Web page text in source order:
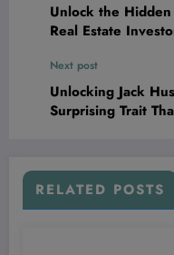
Unlock the
Real Estate
Next post
Unlocking Jack
Surprising Trait
RELATED POSTS